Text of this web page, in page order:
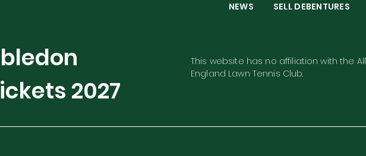
NEWS SELL DEBENTURES
2027
This website has no affiliation with the All
England Lawn Tennis Club.